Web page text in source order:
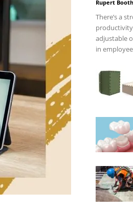
Rupert Booth
There’s a
adjustable
in